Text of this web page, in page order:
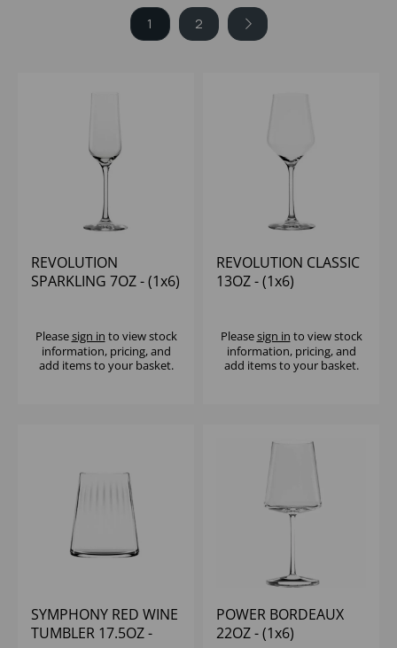
1 2
REVOLUTION
SPARKLING 7OZ - (1x6)
Pleasesign in to view stock
information, pricing, and
add items to your basket.
REVOLUTION CLASSIC
13OZ - (1x6)
Pleasesign in to view stock
information, pricing, and
add items to your basket.
SYMPHONY RED WINE
TUMBLER 17.5OZ -
POWER BORDEAUX
22OZ - (1x6)